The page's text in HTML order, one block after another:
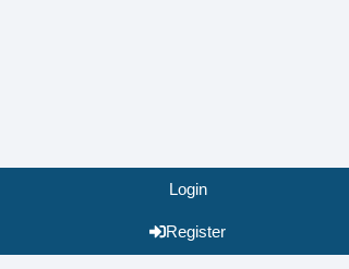
Login
Register